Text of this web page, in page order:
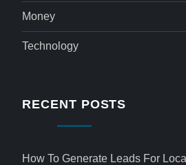
Money
Technology
RECENT POSTS
How To Generate Leads For